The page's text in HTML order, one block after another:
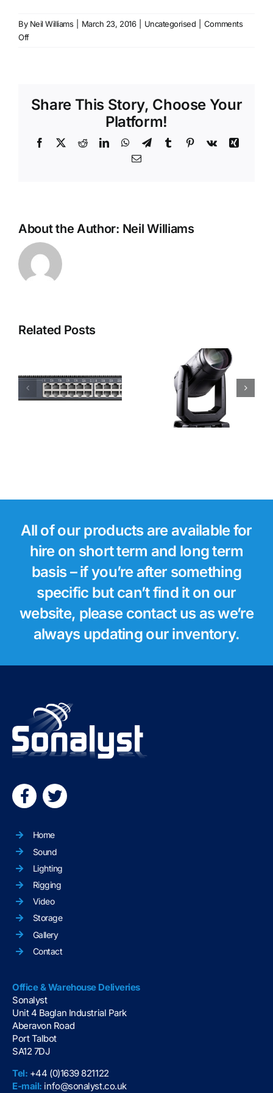
Contact
By Neil Williams March 23, 2016 Uncategorised
Comments
Offon
Share This Story, Choose Your
Platform!
Facebook
X RedditLinkedInWhatsApp
TelegramTumblrPinterestVk
Xing
Email
About the Author: Neil Williams
Related Posts
Robe i-
Forte LTX
Robe
Footsie 2
All of our products are available for
hire on short term and long term
basis – if you’re after something
specific but can’t find it on our
website, please contact us as we’re
always updating our inventory.
Home
Sound
Lighting
Rigging
Video
Storage
Gallery
Contact
Office & Warehouse Deliveries
Sonalyst
Unit 4 Baglan Industrial Park
Aberavon Road
Port Talbot
SA12 7DJ
Tel: +44 (0)1639 821122
E-mail: info@sonalyst.co.uk